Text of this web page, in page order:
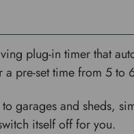
plug-in timer that
a pre-set time from 5 to
garages and sheds,
itself off for you.